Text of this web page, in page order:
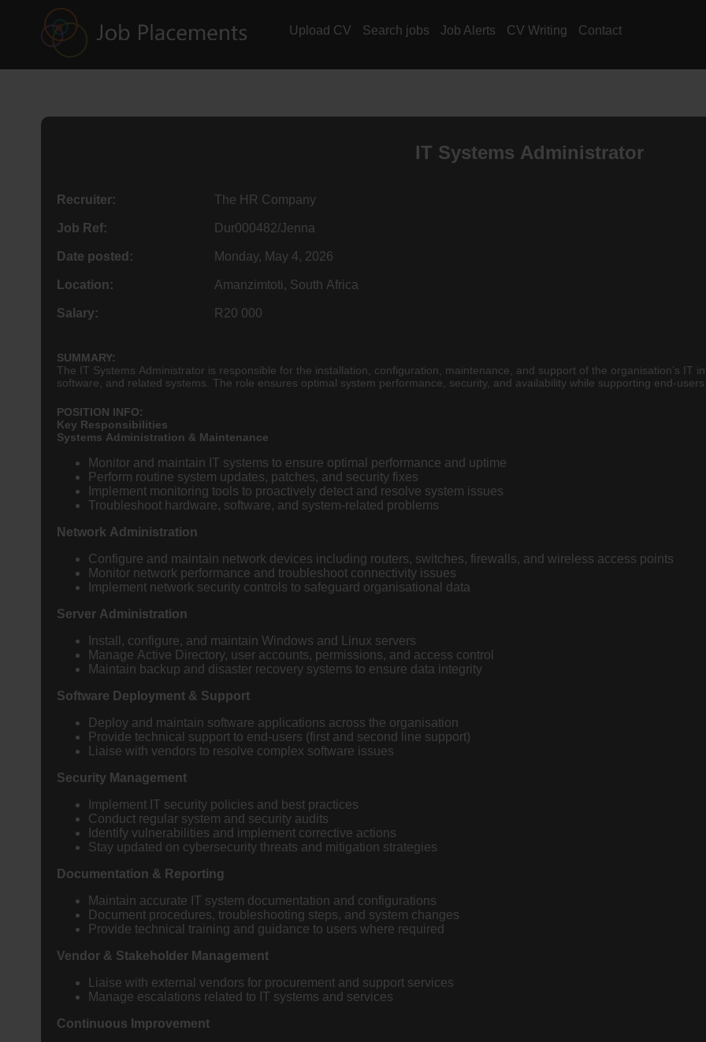
Upload CV Search jobs Job Alerts CV Writing Contact
IT Systems Administrator
Recruiter: The HR Company
Job Ref: Dur000482/Jenna
Date posted: Monday, May 4, 2026
Location: Amanzimtoti, South Africa
Salary: R20 000
SUMMARY:
The IT Systems Administrator is responsible for the installation, configuration, maintenance, and support of the organisation’s IT
software, and related systems. The role ensures optimal system performance, security, and availability while supporting end-
POSITION INFO:
Key Responsibilities
Systems Administration & Maintenance
Monitor and maintain IT systems to ensure optimal performance and uptime
Perform routine system updates, patches, and security fixes
Implement monitoring tools to proactively detect and resolve system issues
Troubleshoot hardware, software, and system-related problems
Network Administration
Configure and maintain network devices including routers, switches, firewalls, and wireless access points
Monitor network performance and troubleshoot connectivity issues
Implement network security controls to safeguard organisational data
Server Administration
Install, configure, and maintain Windows and Linux servers
Manage Active Directory, user accounts, permissions, and access control
Maintain backup and disaster recovery systems to ensure data integrity
Software Deployment & Support
Deploy and maintain software applications across the organisation
Provide technical support to end-users (first and second line support)
Liaise with vendors to resolve complex software issues
Security Management
Implement IT security policies and best practices
Conduct regular system and security audits
Identify vulnerabilities and implement corrective actions
Stay updated on cybersecurity threats and mitigation strategies
Documentation & Reporting
Maintain accurate IT system documentation and configurations
Document procedures, troubleshooting steps, and system changes
Provide technical training and guidance to users where required
Vendor & Stakeholder Management
Liaise with external vendors for procurement and support services
Manage escalations related to IT systems and services
Continuous Improvement